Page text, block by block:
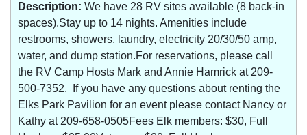
Description: We have 28 RV sites available (8 back-in
spaces).Stay up to 14 nights. Amenities include
restrooms, showers, laundry, electricity 20/30/50 amp,
water, and dump station.For reservations, please call
the RV Camp Hosts Mark and Annie Hamrick at 209-
500-7352. If you have any questions about renting the
Elks Park Pavilion for an event please contact Nancy or
Kathy at 209-658-0505Fees Elk members: $30, Full